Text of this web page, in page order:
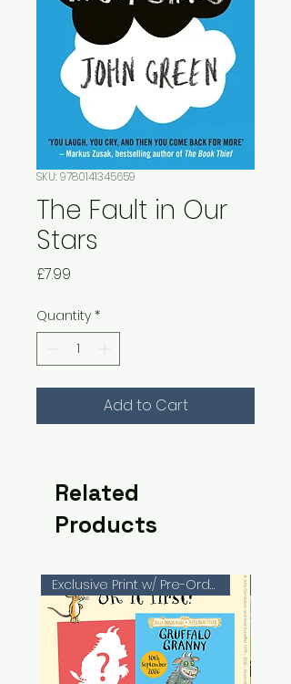
SKU: 9780141345659
The Fault in Our
Stars
£7.99
Quantity *
Add to Cart
Related
Products
Exclusive Print w/ Pre-Orders!